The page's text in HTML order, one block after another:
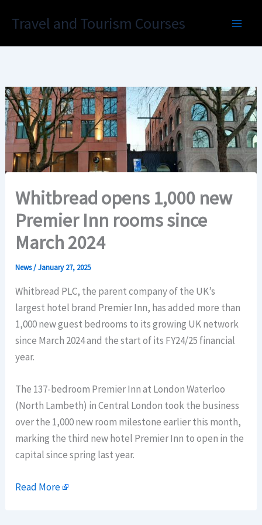
Travel and Tourism Courses
Whitbread opens 1,000 new
Premier Inn rooms since
March 2024
News/January 27, 2025
Whitbread PLC, the parent company of the UK’s
largest hotel brand Premier Inn, has added more than
1,000 new guest bedrooms to its growing UK network
since March 2024 and the start of its FY24/25 financial
year.
The 137-bedroom Premier Inn at London Waterloo
(North Lambeth) in Central London took the business
over the 1,000 new room milestone earlier this month,
marking the third new hotel Premier Inn to open in the
capital since spring last year.
Read More